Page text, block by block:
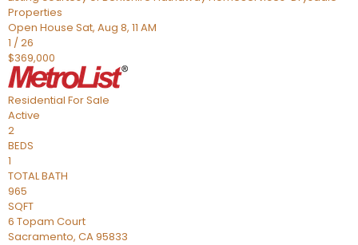
Properties
Open House Sat, Aug 8, 11 AM
1 /26
$369,000
Residential For Sale
Active
2
BEDS
1
TOTAL BATH
965
SQFT
6 Topam Court
Sacramento, CA95833